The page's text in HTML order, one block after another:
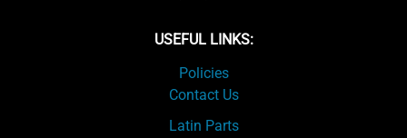
USEFUL LINKS:
Policies
Contact Us
Latin Parts